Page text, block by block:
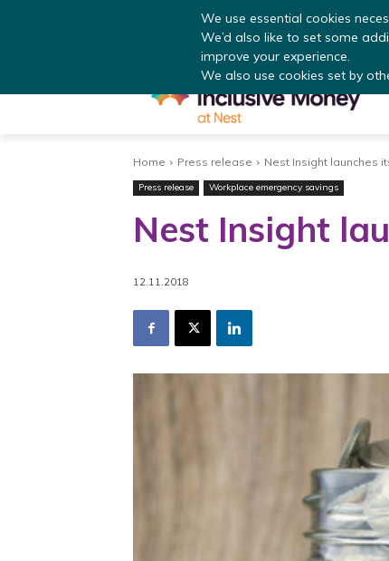
Home Press release Nest Insight launches
Press release Workplace emergency savings
Nest Insight
12.11.2018
We use essential cookies
We’d also like to set some
improve your experience.
We also use cookies set by